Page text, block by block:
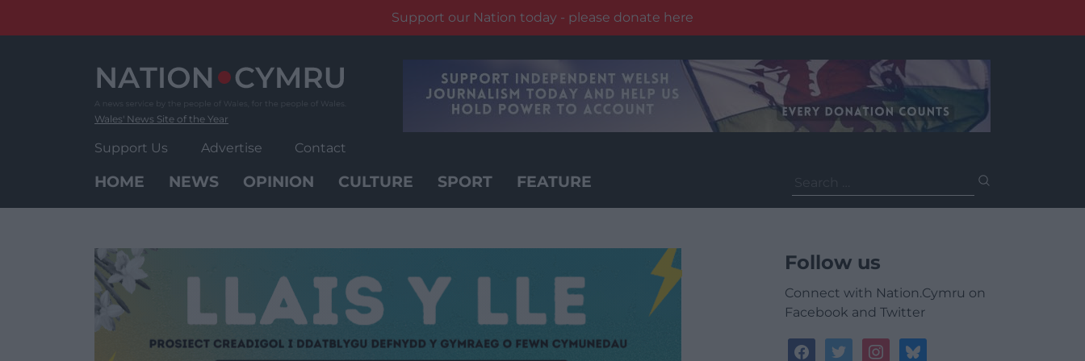
Support our Nation today - please donate here
Wales' News Site of the Year
Support Us Advertise Contact
HOME NEWS OPINION CULTURE SPORT FEATURE
for:
Follow us
Connect with Nation.Cymru on
Facebook and Twitter
facebooktwitterinstagrambluesky